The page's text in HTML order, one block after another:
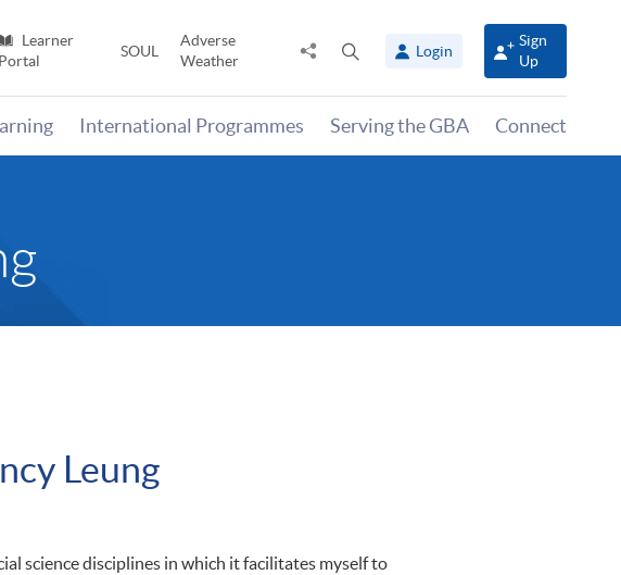
Learner
Portal
SOUL
Adverse
Weather
Share
panel
Login
Sign
Up
International Programmes Serving the GBA Connect
Leung
science disciplines in which it facilitates myself to